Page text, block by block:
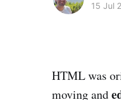
15 Jul
HTML was
moving and